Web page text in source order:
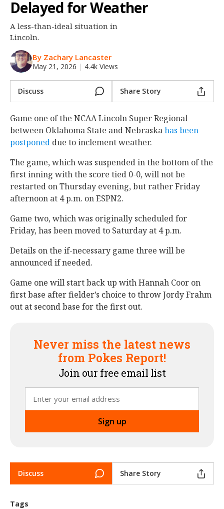
Night Mode
OFF
Delayed for Weather
A less-than-ideal situation in
Lincoln.
By Zachary Lancaster
May 21, 2026 | 4.4k Views
Discuss Share Story
Game one of the NCAA Lincoln Super Regional
between Oklahoma State and Nebraskahas been
postponed due to inclement weather.
The game, which was suspended in the bottom of the
first inning with the score tied 0-0, will not be
restarted on Thursday evening, but rather Friday
afternoon at 4 p.m. on ESPN2.
Game two, which was originally scheduled for
Friday, has been moved to Saturday at 4 p.m.
Details on the if-necessary game three will be
announced if needed.
Game one will start back up with Hannah Coor on
first base after fielder’s choice to throw Jordy Frahm
out at second base for the first out.
Never miss the latest news
from Pokes Report!
Join our free email list
Discuss Share Story
Tags